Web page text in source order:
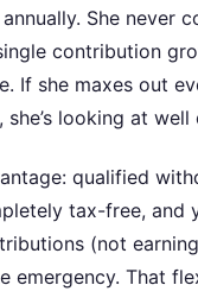
She never
contribution
If she maxes out
looking at well
qualified
tax-free, and
(not
emergency. That